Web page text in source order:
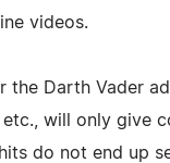
videos.
Darth Vader ad
will only give
do not end up